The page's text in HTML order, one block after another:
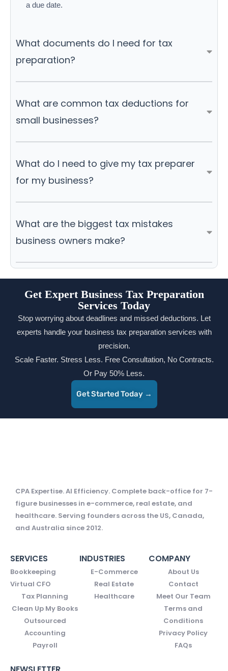
a due date.
What documents do I need for tax
preparation?
What are common tax deductions for
small businesses?
What do I need to give my tax preparer
for my business?
What are the biggest tax mistakes
business owners make?
Get Expert Business Tax Preparation
Services Today
Stop worrying about deadlines and missed deductions. Let
experts handle your business tax preparation services with
precision.
Scale Faster. Stress Less. Free Consultation, No Contracts.
Or Pay 50% Less.
Get Started Today →
CPA Expertise. AI Efficiency. Complete back-office for 7-
figure businesses in e-commerce, real estate, and
healthcare. Serving founders across the US, Canada,
and Australia since 2012.
SERVICES
Bookkeeping
Virtual CFO
Tax Planning
Clean Up My Books
Outsourced
Accounting
Payroll
INDUSTRIES
E-Commerce
Real Estate
Healthcare
COMPANY
About Us
Contact
Meet Our Team
Terms and
Conditions
Privacy Policy
FAQs